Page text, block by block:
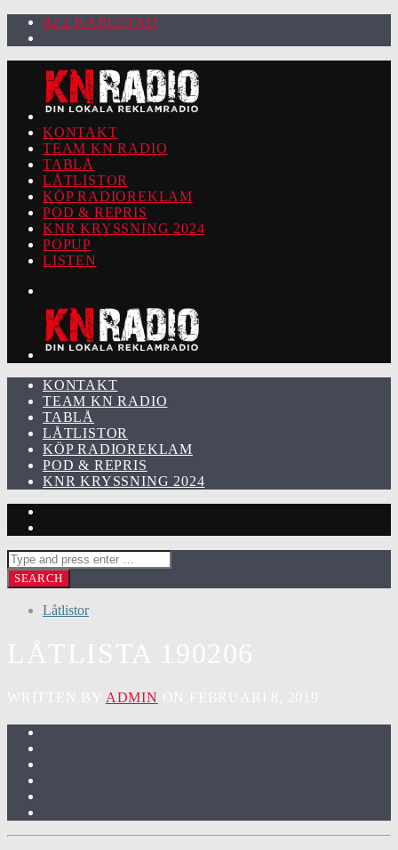
92.2 KARLSTAD
KONTAKT
TEAM KN RADIO
TABLÅ
LÅTLISTOR
KÖP RADIOREKLAM
POD & REPRIS
KNR KRYSSNING 2024
POPUP
LISTEN
KONTAKT
TEAM KN RADIO
TABLÅ
LÅTLISTOR
KÖP RADIOREKLAM
POD & REPRIS
KNR KRYSSNING 2024
Låtlistor
ADMIN